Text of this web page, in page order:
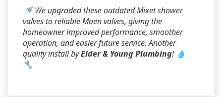
🚿 We upgraded these outdated Mixet shower
valves to reliable Moen valves, giving the
homeowner improved performance, smoother
operation, and easier future service. Another
quality install byElder & Young Plumbing! 💧
🔧